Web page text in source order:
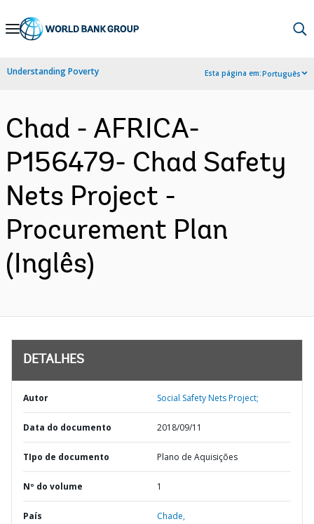
Skip
Navigation
Understanding Poverty Esta página em:Português
Chad - AFRICA-
P156479- Chad Safety
Nets Project -
Procurement Plan
(Inglês)
DETALHES
Autor Social Safety Nets Project;
Data do documento 2018/09/11
TIpo de documento Plano de Aquisições
Nº do volume 1
País Chade,